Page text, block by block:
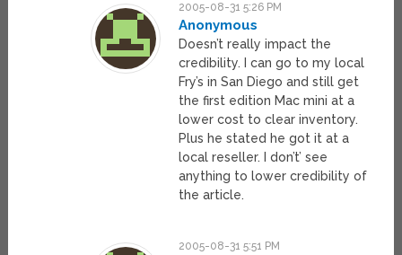
2005-08-31 5:26 PM
Anonymous
Doesn’t really impact the
credibility. I can go to my local
Fry’s in San Diego and still get
the first edition Mac mini at a
lower cost to clear inventory.
Plus he stated he got it at a
local reseller. I don’t’ see
anything to lower credibility of
the article.
2005-08-31 5:51 PM